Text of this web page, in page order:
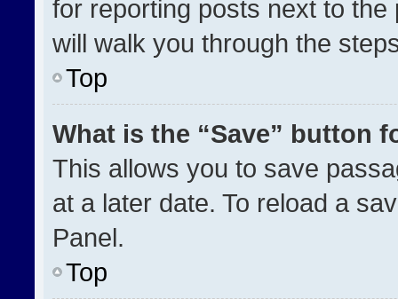
for reporting posts next to
will walk you through the
Top
What is the “Save” button
This allows you to save
at a later date. To reload a
Panel.
Top